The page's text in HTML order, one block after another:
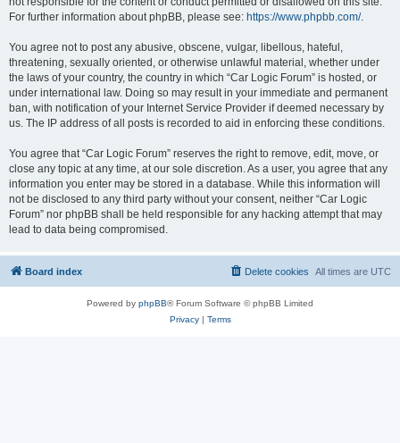
For further information about phpBB, please see: https://www.phpbb.com/.
You agree not to post any abusive, obscene, vulgar, libellous, hateful,
threatening, sexually oriented, or otherwise unlawful material, whether under
the laws of your country, the country in which “Car Logic Forum” is hosted, or
under international law. Doing so may result in your immediate and permanent
ban, with notification of your Internet Service Provider if deemed necessary by
us. The IP address of all posts is recorded to aid in enforcing these conditions.
You agree that “Car Logic Forum” reserves the right to remove, edit, move, or
close any topic at any time, at our sole discretion. As a user, you agree that any
information you enter may be stored in a database. While this information will
not be disclosed to any third party without your consent, neither “Car Logic
Forum” nor phpBB shall be held responsible for any hacking attempt that may
lead to data being compromised.
Board index All times are UTC
Delete cookies
Powered by phpBB® Forum Software © phpBB Limited
Privacy| Terms